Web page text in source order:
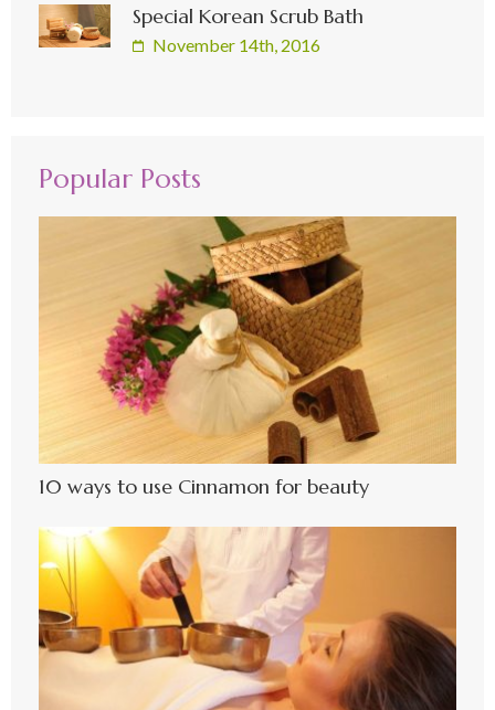
Special Korean Scrub Bath
November 14th, 2016
Popular Posts
10 ways to use Cinnamon for beauty